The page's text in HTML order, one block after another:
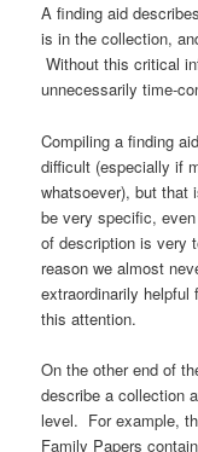
A finding aid
is in the collection,
Without this critical
unnecessarily time-
Compiling a finding
difficult (especially if
whatsoever), but that
be very specific,
of description is very
reason we almost
extraordinarily
this attention.
On the other end of
describe a collection
level. For example,
Family Papers